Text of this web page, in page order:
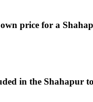
price for a
in the Shahapur